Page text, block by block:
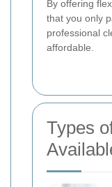
By offering
that you only
professional
affordable.
Types